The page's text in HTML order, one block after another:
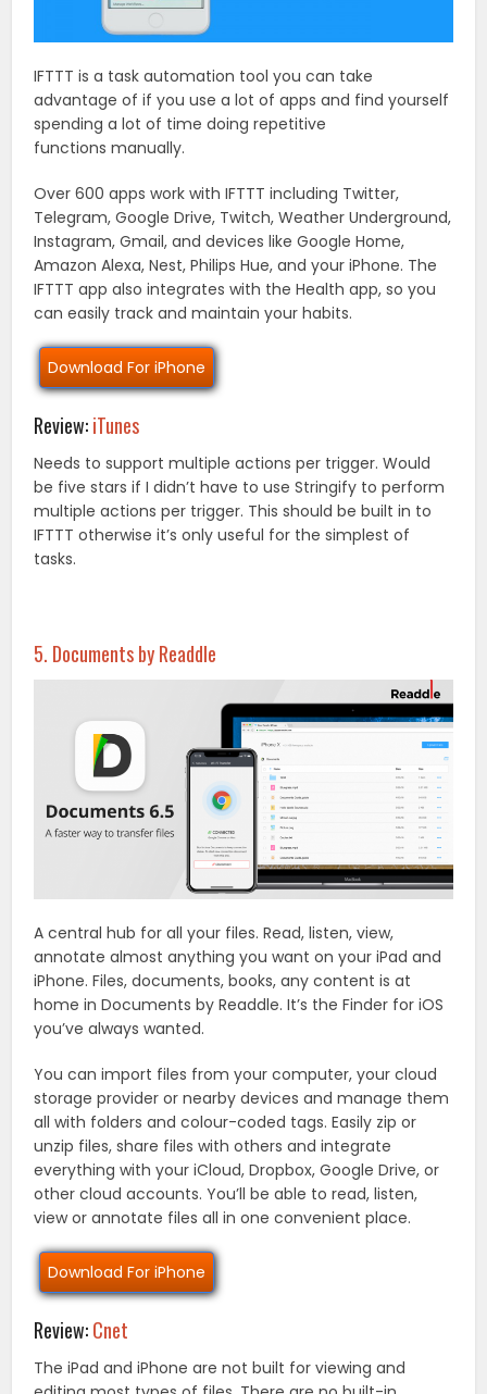
IFTTT is a task automation tool you can take
advantage of if you use a lot of apps and find yourself
spending a lot of time doing repetitive
functions manually.
Over 600 apps work with IFTTT including Twitter,
Telegram, Google Drive, Twitch, Weather Underground,
Instagram, Gmail, and devices like Google Home,
Amazon Alexa, Nest, Philips Hue, and your iPhone. The
IFTTT app also integrates with the Health app, so you
can easily track and maintain your habits.
Download For iPhone
Review:iTunes
Needs to support multiple actions per trigger. Would
be five stars if I didn’t have to use Stringify to perform
multiple actions per trigger. This should be built in to
IFTTT otherwise it’s only useful for the simplest of
tasks.
5. Documents by Readdle
A central hub for all your files. Read, listen, view,
annotate almost anything you want on your iPad and
iPhone. Files, documents, books, any content is at
home in Documents by Readdle. It’s the Finder for iOS
you’ve always wanted.
You can import files from your computer, your cloud
storage provider or nearby devices and manage them
all with folders and colour-coded tags. Easily zip or
unzip files, share files with others and integrate
everything with your iCloud, Dropbox, Google Drive, or
other cloud accounts. You’ll be able to read, listen,
view or annotate files all in one convenient place.
Download For iPhone
Review:Cnet
The iPad and iPhone are not built for viewing and